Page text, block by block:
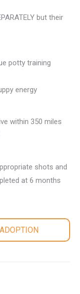
but their
potty training
energy
within 350 miles
shots and
at 6 months